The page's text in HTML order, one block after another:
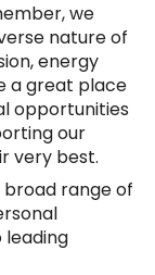
we
nature of
energy
a great place
opportunities
our
very best.
broad range of
leading